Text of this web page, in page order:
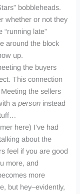
bobbleheads.
whether or not they
“running late”
around the block
up.
the buyers
This connection
the sellers
aperson instead
here) I’ve had
about the
feel if you are good
more, and
more
but hey–evidently,